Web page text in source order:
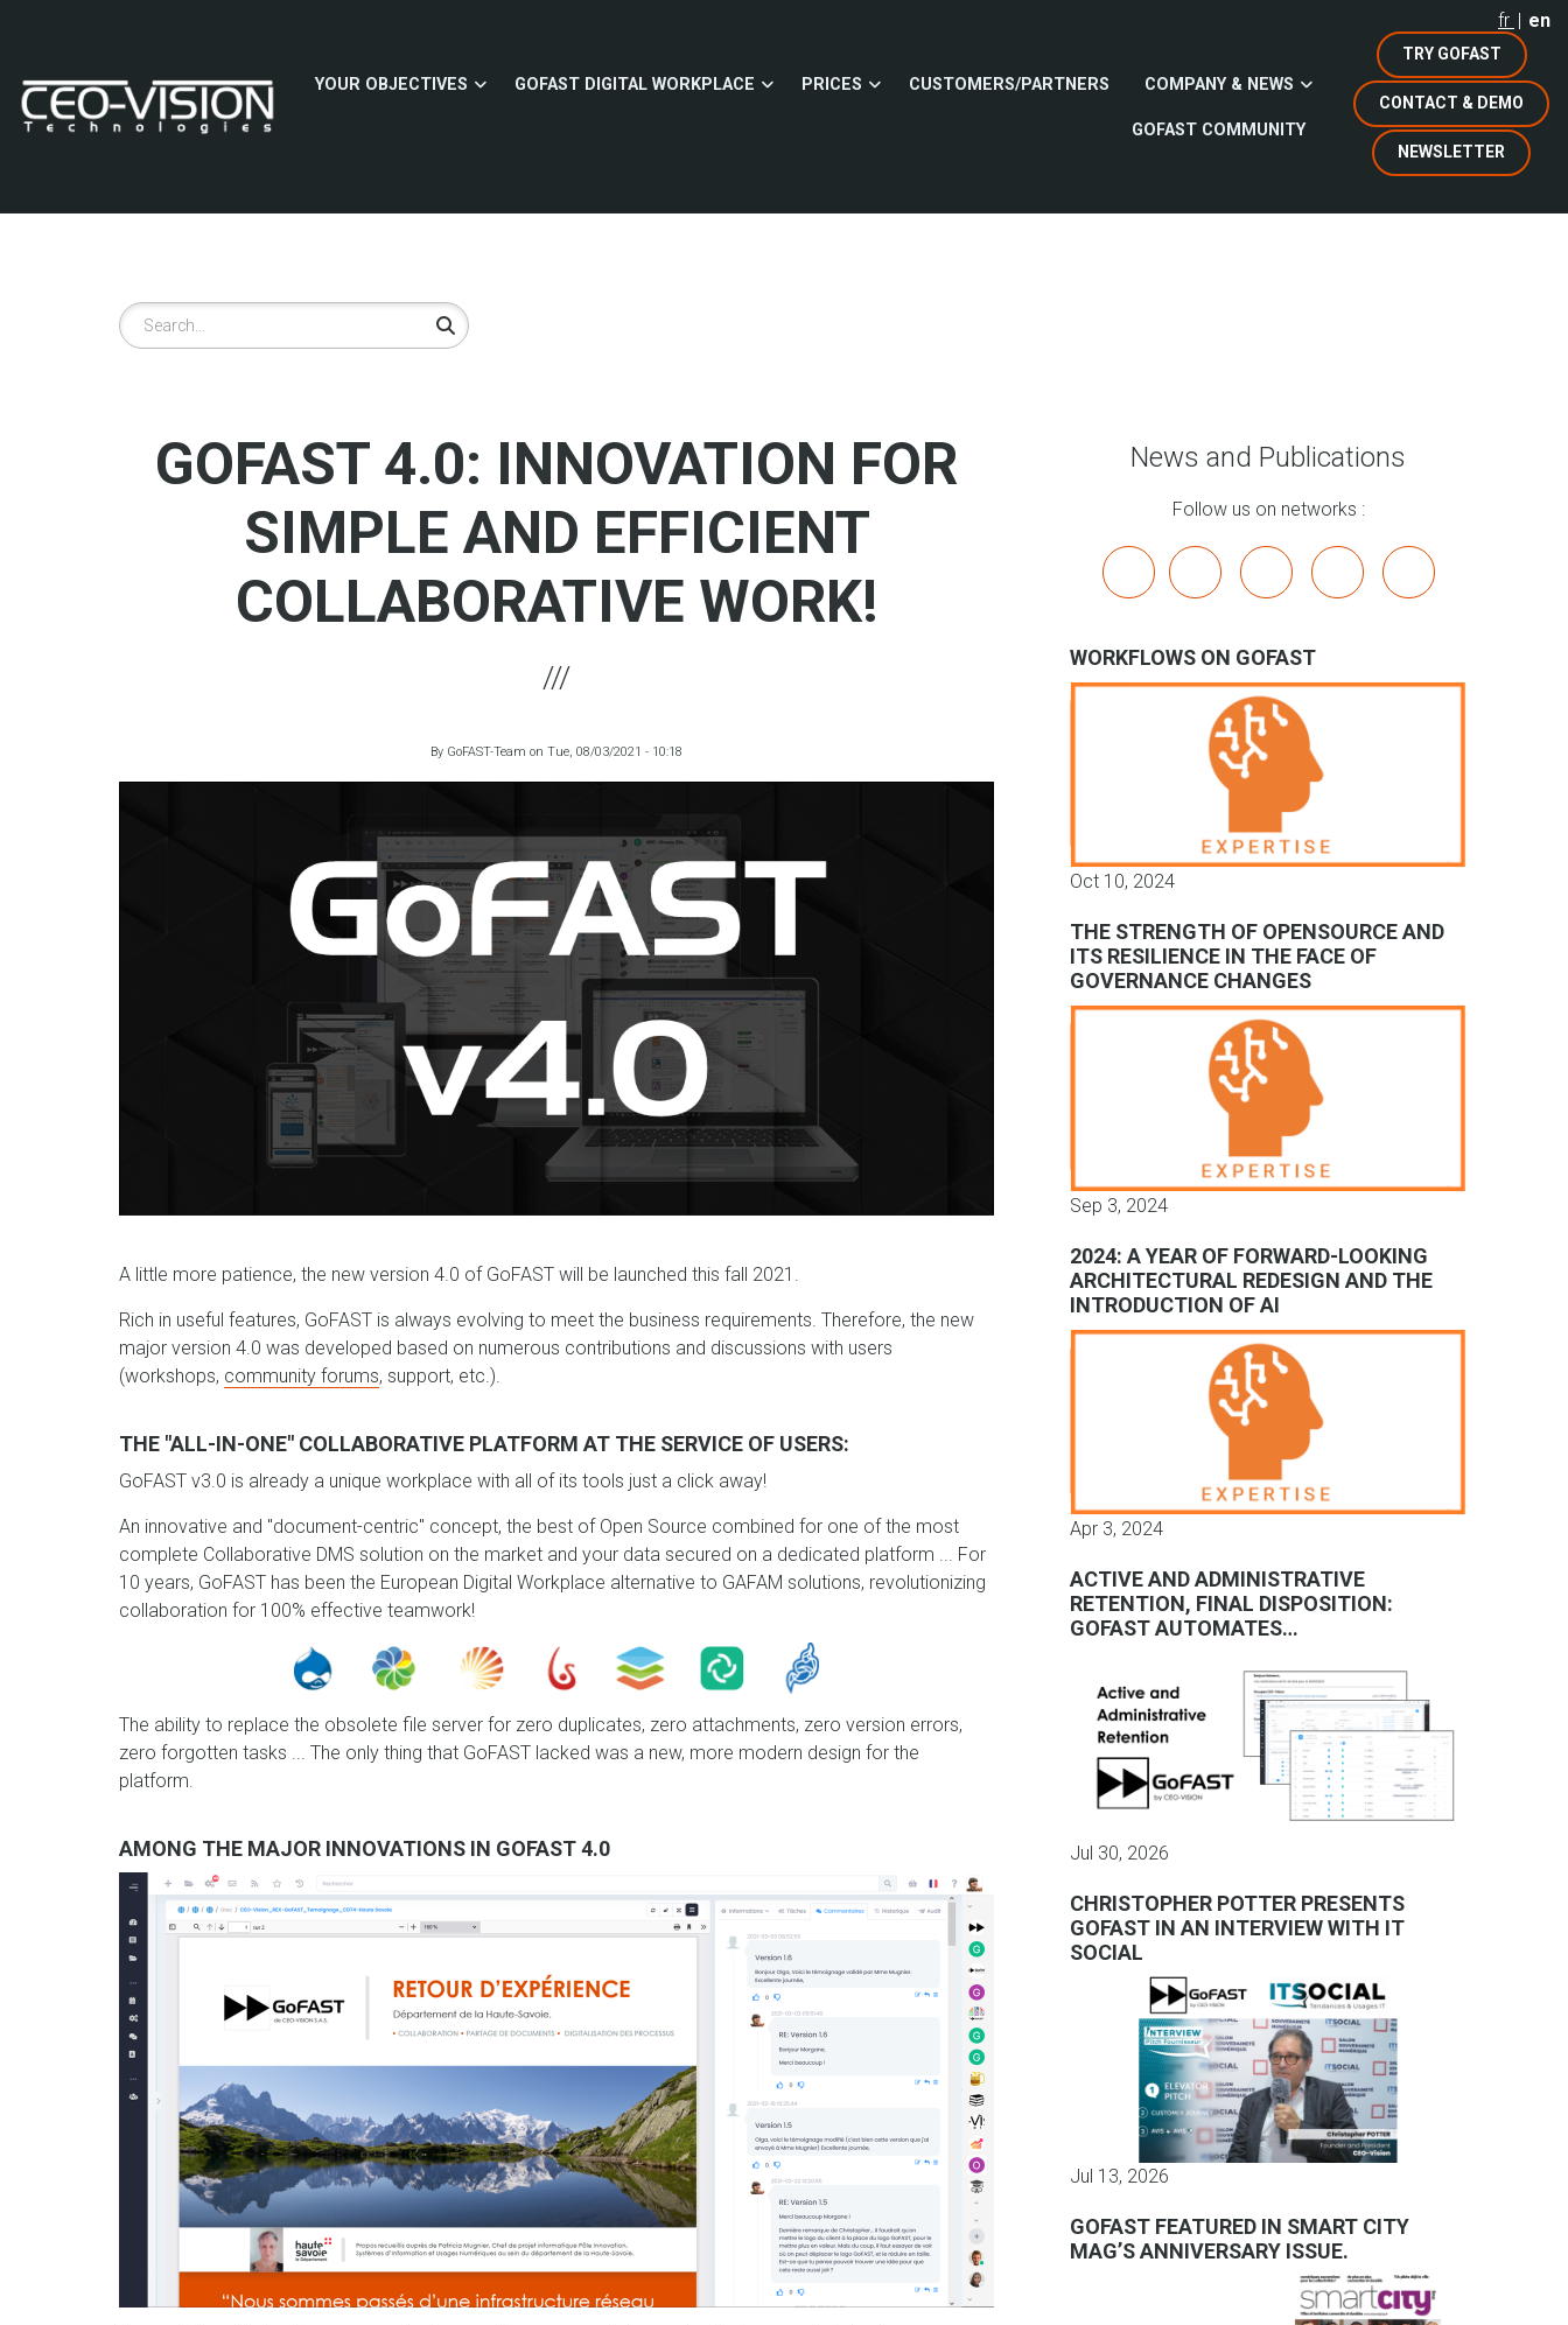
content
fr en
TRY GOFAST
CONTACT & DEMO
NEWSLETTER
YOUR OBJECTIVES GOFAST DIGITAL WORKPLACE PRICES CUSTOMERS/PARTNERS COMPANY & NEWS
GOFAST COMMUNITY
Search
GOFAST 4.0: INNOVATION FOR
SIMPLE AND EFFICIENT
COLLABORATIVE WORK!
By GoFAST-Team on Tue, 08/03/2021 - 10:18
A little more patience, the new version 4.0 of GoFAST will be launched this fall 2021.
Rich in useful features, GoFAST is always evolving to meet the business requirements. Therefore, the new
major version 4.0 was developed based on numerous contributions and discussions with users
(workshops, community forums, support, etc.).
THE "ALL-IN-ONE" COLLABORATIVE PLATFORM AT THE SERVICE OF USERS:
GoFAST v3.0 is already a unique workplace with all of its tools just a click away!
An innovative and "document-centric" concept, the best of Open Source combined for one of the most
complete Collaborative DMS solution on the market and your data secured on a dedicated platform ... For
10 years, GoFAST has been the European Digital Workplace alternative to GAFAM solutions, revolutionizing
collaboration for 100% effective teamwork!
The ability to replace the obsolete file server for zero duplicates, zero attachments, zero version errors,
zero forgotten tasks ... The only thing that GoFAST lacked was a new, more modern design for the
platform.
AMONG THE MAJOR INNOVATIONS IN GOFAST 4.0
News and Publications
Follow us on networks :
linkedin youtube bluesky mastodon
WORKFLOWS ON GOFAST
Oct 10, 2024
THE STRENGTH OF OPENSOURCE AND
ITS RESILIENCE IN THE FACE OF
GOVERNANCE CHANGES
Sep 3, 2024
2024: A YEAR OF FORWARD-LOOKING
ARCHITECTURAL REDESIGN AND THE
INTRODUCTION OF AI
Apr 3, 2024
ACTIVE AND ADMINISTRATIVE
RETENTION, FINAL DISPOSITION:
GOFAST AUTOMATES…
Jul 30, 2026
CHRISTOPHER POTTER PRESENTS
GOFAST IN AN INTERVIEW WITH IT
SOCIAL
Jul 13, 2026
GOFAST FEATURED IN SMART CITY
MAG’S ANNIVERSARY ISSUE.